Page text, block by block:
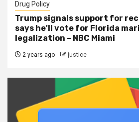
Drug Policy
Trump signals support for
says he'll vote for Florida
legalization – NBC Miami
2 years ago justice